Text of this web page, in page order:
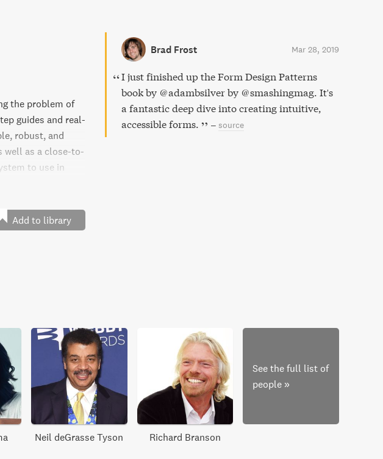
the problem of
guides and real-
robust, and
well as a close-to-
to use in
including
and
that are
Add to library
Brad Frost Mar 28, 2019
I just finished up the Form Design Patterns
book by @adambsilver by @smashingmag. It's
a fantastic deep dive into creating intuitive,
accessible forms.
– source
Neil deGrasse Tyson Richard Branson
See the full list of
people »